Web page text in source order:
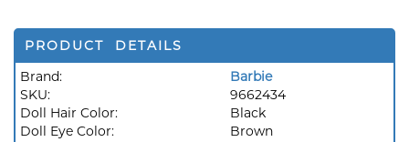
PRODUCT DETAILS
Brand:
Barbie
SKU:
9662434
Doll Hair Color:
Black
Doll Eye Color:
Brown